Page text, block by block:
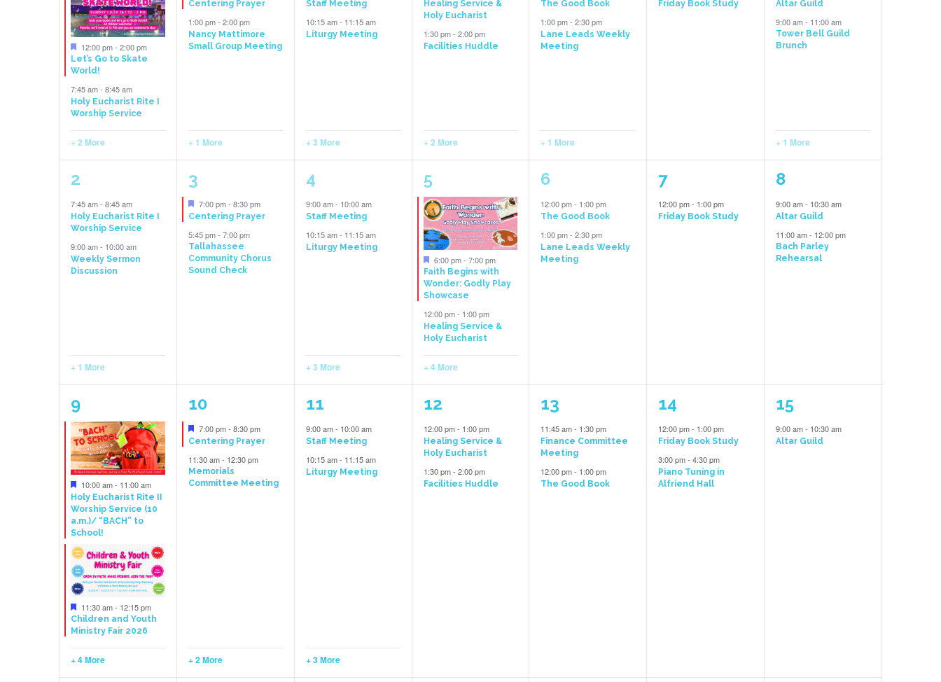
Events
Featured
12:00 pm- 2:00 pm
Let’s Go to Skate
World!
7:45 am- 8:45 am
Holy Eucharist Rite I
Worship Service
+ 2 More
Centering Prayer
1:00 pm- 2:00 pm
Nancy Mattimore
Small Group Meeting
+ 1 More
Staff Meeting
10:15 am- 11:15 am
Liturgy Meeting
+ 3 More
Healing Service &
Holy Eucharist
1:30 pm- 2:00 pm
Facilities Huddle
+ 2 More
The Good Book
1:00 pm-2:30 pm
Lane Leads Weekly
Meeting
+ 1 More
Friday Book Study Altar Guild
9:00 am- 11:00 am
Tower Bell Guild
Brunch
+ 1 More
3
events,
2
7:45 am- 8:45 am
Holy Eucharist Rite I
Worship Service
9:00 am- 10:00 am
Weekly Sermon
Discussion
+ 1 More
2
events,
3
Featured
7:00 pm- 8:30 pm
Centering Prayer
5:45 pm- 7:00 pm
Tallahassee
Community Chorus
Sound Check
5
events,
4
9:00 am- 10:00 am
Staff Meeting
10:15 am- 11:15 am
Liturgy Meeting
+ 3 More
6
events,
5
Featured
6:00 pm- 7:00 pm
Faith Begins with
Wonder: Godly Play
Showcase
12:00 pm- 1:00 pm
Healing Service &
Holy Eucharist
+ 4 More
2
events,
6
12:00 pm- 1:00 pm
The Good Book
1:00 pm-2:30 pm
Lane Leads Weekly
Meeting
1
event,
7
12:00 pm- 1:00 pm
Friday Book Study
2
events,
8
9:00 am- 10:30 am
Altar Guild
11:00 am- 12:00 pm
Bach Parley
Rehearsal
6
events,
9
Featured
10:00 am- 11:00 am
Holy Eucharist Rite II
Worship Service (10
a.m.)/ “BACH” to
School!
Featured
11:30 am- 12:15 pm
Children and Youth
Ministry Fair 2026
+ 4 More
4
events,
10
Featured
7:00 pm- 8:30 pm
Centering Prayer
11:30 am- 12:30 pm
Memorials
Committee Meeting
+ 2 More
5
events,
11
9:00 am- 10:00 am
Staff Meeting
10:15 am- 11:15 am
Liturgy Meeting
+ 3 More
2
events,
12
12:00 pm- 1:00 pm
Healing Service &
Holy Eucharist
1:30 pm- 2:00 pm
Facilities Huddle
2
events,
13
11:45 am- 1:30 pm
Finance Committee
Meeting
12:00 pm- 1:00 pm
The Good Book
2
events,
14
12:00 pm- 1:00 pm
Friday Book Study
3:00 pm-4:30 pm
Piano Tuning in
Alfriend Hall
1
event,
15
9:00 am- 10:30 am
Altar Guild